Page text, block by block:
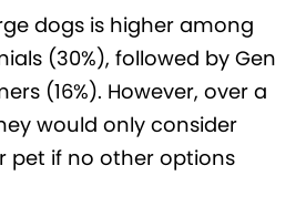
dogs is higher among
(30%), followed by Gen
(16%). However, over a
would only consider
pet if no other options